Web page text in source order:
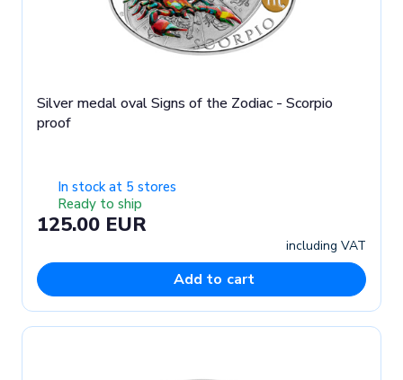
Silver medal oval Signs of the Zodiac - Scorpio
proof
In stock at 5 stores
Ready to ship
125.00 EUR
including VAT
Add to cart